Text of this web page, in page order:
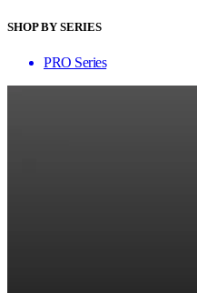
SHOP BY SERIES
PRO Series